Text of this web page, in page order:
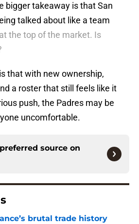
bigger takeaway is that San
talked about like a team
the top of the market. Is
that with new ownership,
a roster that still feels like it
push, the Padres may be
uncomfortable.
source on
brutal trade history